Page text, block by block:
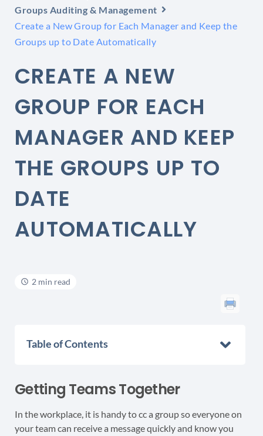
Groups Auditing & Management
Create a New Group for Each Manager and Keep the
Groups up to Date Automatically
CREATE A NEW
GROUP FOR EACH
MANAGER AND KEEP
THE GROUPS UP TO
DATE
AUTOMATICALLY
2 min read
Table of Contents
Getting Teams Together
In the workplace, it is handy to cc a group so everyone on
your team can receive a message quickly and know you